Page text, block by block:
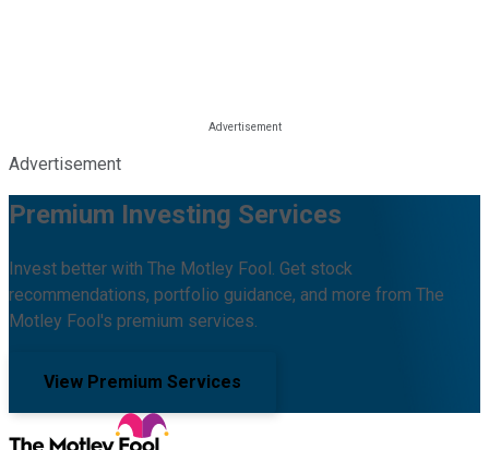
Advertisement
Premium Investing Services
Invest better with The Motley Fool. Get stock
recommendations, portfolio guidance, and more from The
Motley Fool's premium services.
View Premium Services